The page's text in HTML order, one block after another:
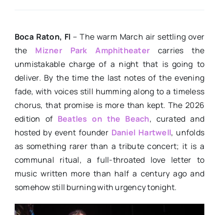
Boca Raton, Fl – The warm March air settling over
the Mizner Park Amphitheater carries the
unmistakable charge of a night that is going to
deliver. By the time the last notes of the evening
fade, with voices still humming along to a timeless
chorus, that promise is more than kept. The 2026
edition of Beatles on the Beach, curated and
hosted by event founder Daniel Hartwell, unfolds
as something rarer than a tribute concert; it is a
communal ritual, a full-throated love letter to
music written more than half a century ago and
somehow still burning with urgency tonight.